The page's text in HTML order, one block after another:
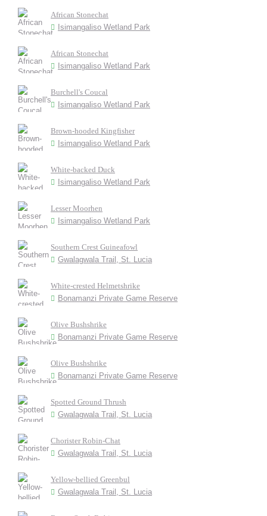
African Stonechat
Isimangaliso Wetland Park
African Stonechat
Isimangaliso Wetland Park
Burchell's Coucal
Isimangaliso Wetland Park
Brown-hooded Kingfisher
Isimangaliso Wetland Park
White-backed Duck
Isimangaliso Wetland Park
Lesser Moorhen
Isimangaliso Wetland Park
Southern Crest Guineafowl
Gwalagwala Trail, St. Lucia
White-crested Helmetshrike
Bonamanzi Private Game Reserve
Olive Bushshrike
Bonamanzi Private Game Reserve
Olive Bushshrike
Bonamanzi Private Game Reserve
Spotted Ground Thrush
Gwalagwala Trail, St. Lucia
Chorister Robin-Chat
Gwalagwala Trail, St. Lucia
Yellow-bellied Greenbul
Gwalagwala Trail, St. Lucia